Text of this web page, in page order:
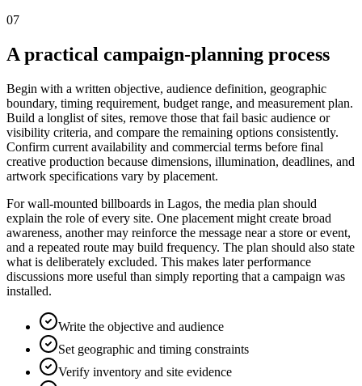
07
A practical campaign-planning process
Begin with a written objective, audience definition, geographic
boundary, timing requirement, budget range, and measurement plan.
Build a longlist of sites, remove those that fail basic audience or
visibility criteria, and compare the remaining options consistently.
Confirm current availability and commercial terms before final
creative production because dimensions, illumination, deadlines, and
artwork specifications vary by placement.
For wall-mounted billboards in Lagos, the media plan should
explain the role of every site. One placement might create broad
awareness, another may reinforce the message near a store or event,
and a repeated route may build frequency. The plan should also state
what is deliberately excluded. This makes later performance
discussions more useful than simply reporting that a campaign was
installed.
Write the objective and audience
Set geographic and timing constraints
Verify inventory and site evidence